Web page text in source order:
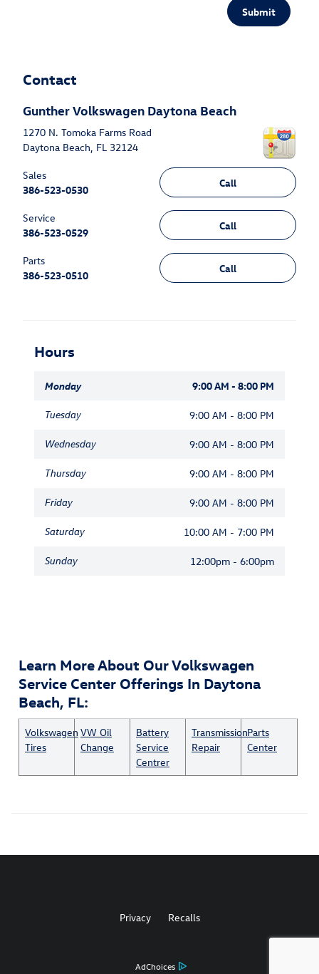
Submit
Contact
Gunther Volkswagen Daytona Beach
1270 N. Tomoka Farms Road
Daytona Beach, FL 32124
Call
Sales
386-523-0530
Call
Service
386-523-0529
Call
Parts
386-523-0510
Hours
Monday 9:00 AM - 8:00 PM
Tuesday 9:00 AM - 8:00 PM
Wednesday 9:00 AM - 8:00 PM
Thursday 9:00 AM - 8:00 PM
Friday 9:00 AM - 8:00 PM
Saturday 10:00 AM - 7:00 PM
Sunday 12:00pm - 6:00pm
Learn More About Our Volkswagen
Service Center Offerings In Daytona
Beach, FL:
Volkswagen
Tires
VW Oil
Change
Battery
Service
Centrer
Transmission
Repair
Parts
Center
AdChoices
Privacy Recalls